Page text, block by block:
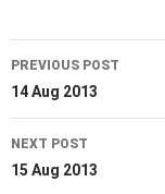
Post
navigation
PREVIOUS POST
14 Aug 2013
NEXT POST
15 Aug 2013